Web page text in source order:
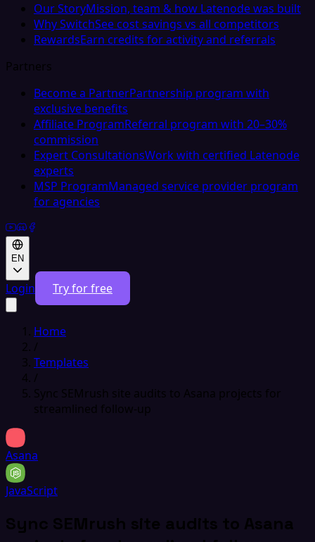
Our StoryMission, team & how Latenode was built
Why SwitchSee cost savings vs all competitors
RewardsEarn credits for activity and referrals
Partners
Become a PartnerPartnership program with
exclusive benefits
Affiliate ProgramReferral program with 20–30%
commission
Expert ConsultationsWork with certified Latenode
experts
MSP ProgramManaged service provider program
for agencies
EN
Login Try for free
Home
/
Templates
/
Sync SEMrush site audits to Asana projects for
streamlined follow-up
Asana
JavaScript
Sync SEMrush site audits to Asana